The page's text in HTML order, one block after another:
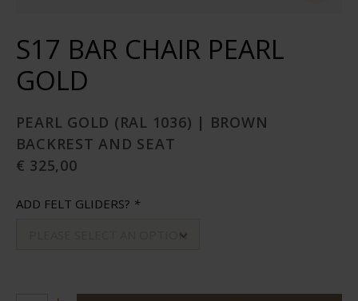
S17 BAR CHAIR PEARL
GOLD
PEARL GOLD (RAL 1036) | BROWN
BACKREST AND SEAT
€ 325,00
ADD FELT GLIDERS? *
PLEASE SELECT AN OPTION